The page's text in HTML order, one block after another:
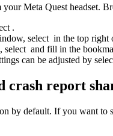
Meta Quest headset.
.
select in the top right
select and fill in the
can be adjusted by
crash report
by default. If you want to